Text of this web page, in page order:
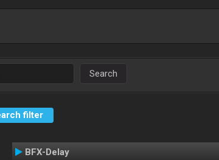
Search
filter
BFX-Delay